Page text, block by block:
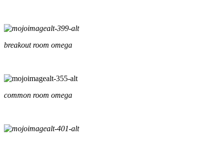
breakout room omega
common room omega